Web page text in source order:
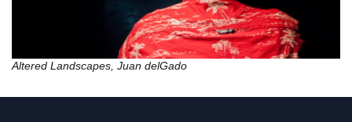
Altered Landscapes, Juan delGado